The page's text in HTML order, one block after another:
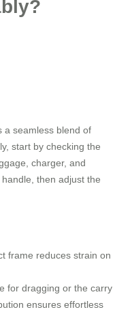
a seamless blend of
start by checking the
charger, and
then adjust the
frame reduces strain on
for dragging or the carry
ensures effortless